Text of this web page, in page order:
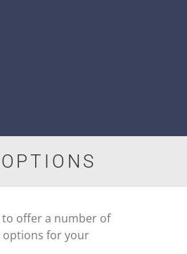
to offer a number of
for your